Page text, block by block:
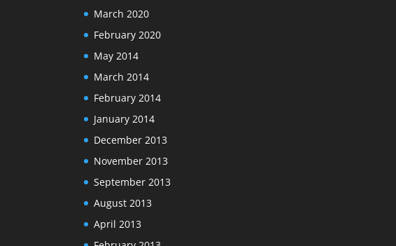
March 2020
February 2020
May 2014
March 2014
February 2014
January 2014
December 2013
November 2013
September 2013
August 2013
April 2013